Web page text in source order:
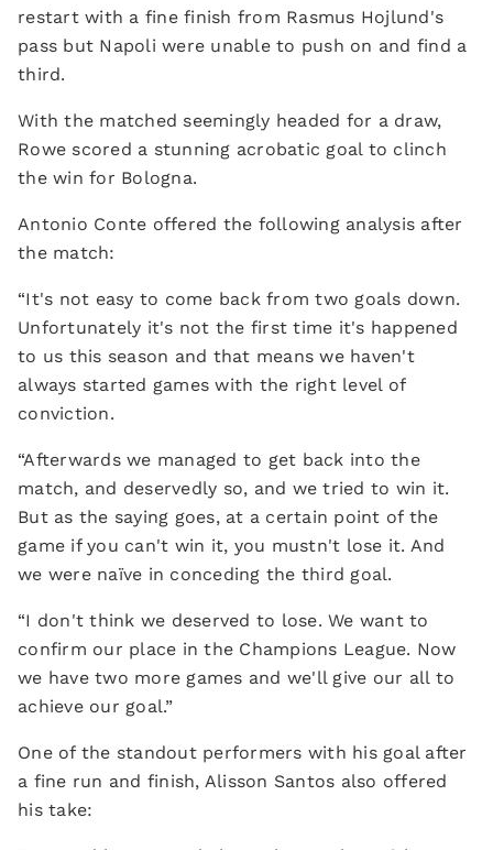
restart with a fine finish from Rasmus Hojlund's
pass but Napoli were unable to push on and find a
third.
With the matched seemingly headed for a draw,
Rowe scored a stunning acrobatic goal to clinch
the win for Bologna.
Antonio Conte offered the following analysis after
the match:
“It's not easy to come back from two goals down.
Unfortunately it's not the first time it's happened
to us this season and that means we haven't
always started games with the right level of
conviction.
“Afterwards we managed to get back into the
match, and deservedly so, and we tried to win it.
But as the saying goes, at a certain point of the
game if you can't win it, you mustn't lose it. And
we were naïve in conceding the third goal.
“I don't think we deserved to lose. We want to
confirm our place in the Champions League. Now
we have two more games and we'll give our all to
achieve our goal.”
One of the standout performers with his goal after
a fine run and finish, Alisson Santos also offered
his take: